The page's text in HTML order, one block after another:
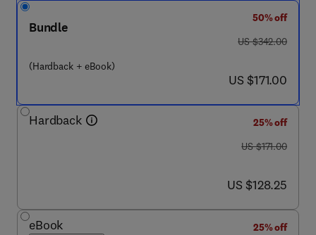
Bundle
(Hardback + eBook)
50% off
was US $342.00
US $342.00
now US $171.00
US $171.00
Hardback
25% off
was US $171.00
US $171.00
now US $128.25
US $128.25
eBook
25% off